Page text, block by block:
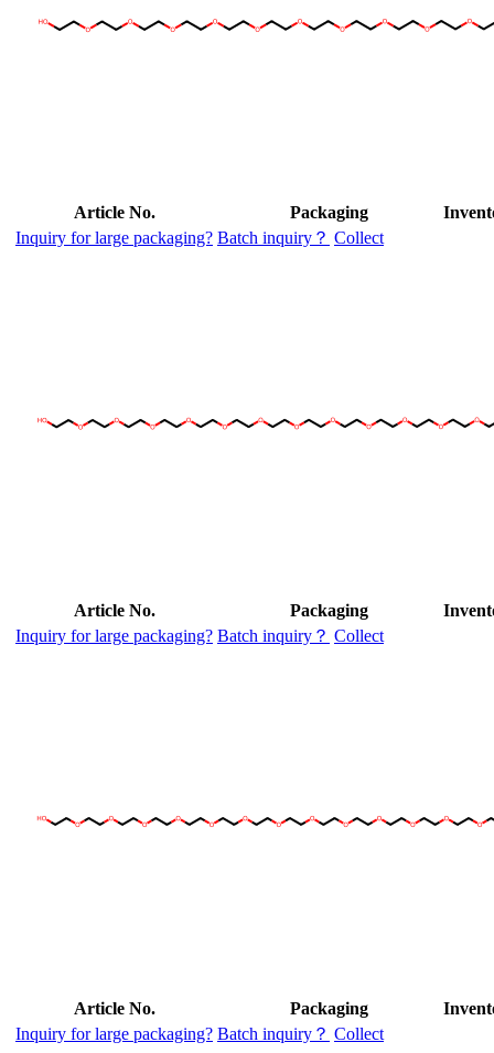
Article No. Packaging
Inquiry for large packaging? Batch inquiry？ Collect
Article No. Packaging
Inquiry for large packaging? Batch inquiry？ Collect
Article No. Packaging
Inquiry for large packaging? Batch inquiry？ Collect